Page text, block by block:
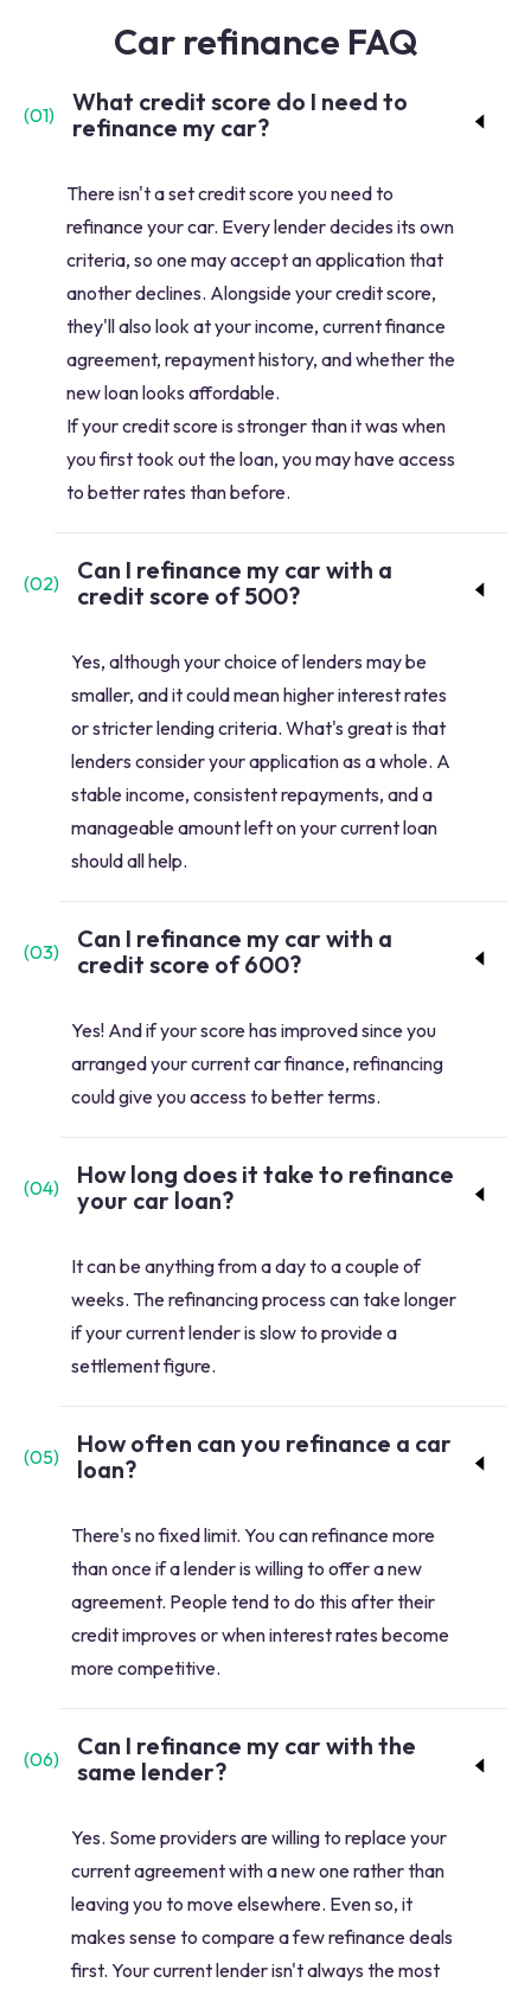
Car refinance FAQ
(01)
What credit score do I need to
refinance my car?
There isn't a set credit score you need to
refinance your car. Every lender decides its own
criteria, so one may accept an application that
another declines. Alongside your credit score,
they'll also look at your income, current finance
agreement, repayment history, and whether the
new loan looks affordable.
If your credit score is stronger than it was when
you first took out the loan, you may have access
to better rates than before.
(02)
Can I refinance my car with a
credit score of 500?
Yes, although your choice of lenders may be
smaller, and it could mean higher interest rates
or stricter lending criteria. What's great is that
lenders consider your application as a whole. A
stable income, consistent repayments, and a
manageable amount left on your current loan
should all help.
(03)
Can I refinance my car with a
credit score of 600?
Yes! And if your score has improved since you
arranged your current car finance, refinancing
could give you access to better terms.
(04)
How long does it take to refinance
your car loan?
It can be anything from a day to a couple of
weeks. The refinancing process can take longer
if your current lender is slow to provide a
settlement figure.
(05)
How often can you refinance a car
loan?
There's no fixed limit. You can refinance more
than once if a lender is willing to offer a new
agreement. People tend to do this after their
credit improves or when interest rates become
more competitive.
(06)
Can I refinance my car with the
same lender?
Yes. Some providers are willing to replace your
current agreement with a new one rather than
leaving you to move elsewhere. Even so, it
makes sense to compare a few refinance deals
first. Your current lender isn't always the most